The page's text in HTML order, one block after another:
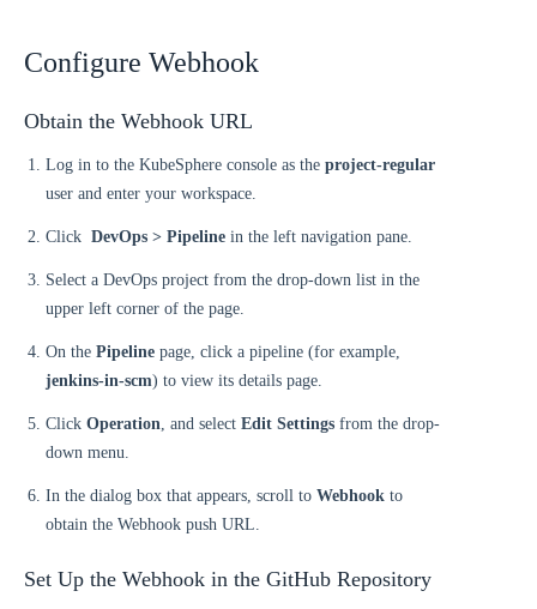
Configure Webhook
Obtain the Webhook URL
Log in to the KubeSphere console as the project-regular
user and enter your workspace.
Click DevOps > Pipeline in the left navigation pane.
Select a DevOps project from the drop-down list in the
upper left corner of the page.
On the Pipeline page, click a pipeline (for example,
jenkins-in-scm) to view its details page.
Click Operation, and select Edit Settings from the drop-
down menu.
In the dialog box that appears, scroll to Webhook to
obtain the Webhook push URL.
Set Up the Webhook in the GitHub Repository